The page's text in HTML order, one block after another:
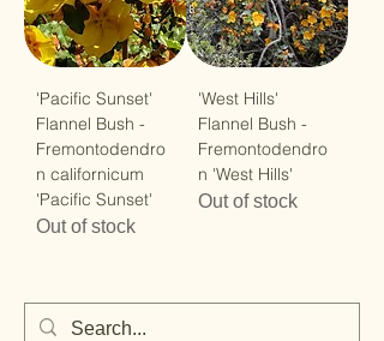
'Pacific Sunset'
Flannel Bush -
Fremontodendro
n californicum
'Pacific Sunset'
Out of stock
'West Hills'
Flannel Bush -
Fremontodendro
n 'West Hills'
Out of stock